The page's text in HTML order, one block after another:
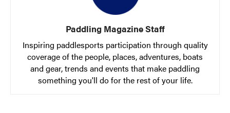
Paddling Magazine Staff
Inspiring paddlesports participation through quality
coverage of the people, places, adventures, boats
and gear, trends and events that make paddling
something you'll do for the rest of your life.